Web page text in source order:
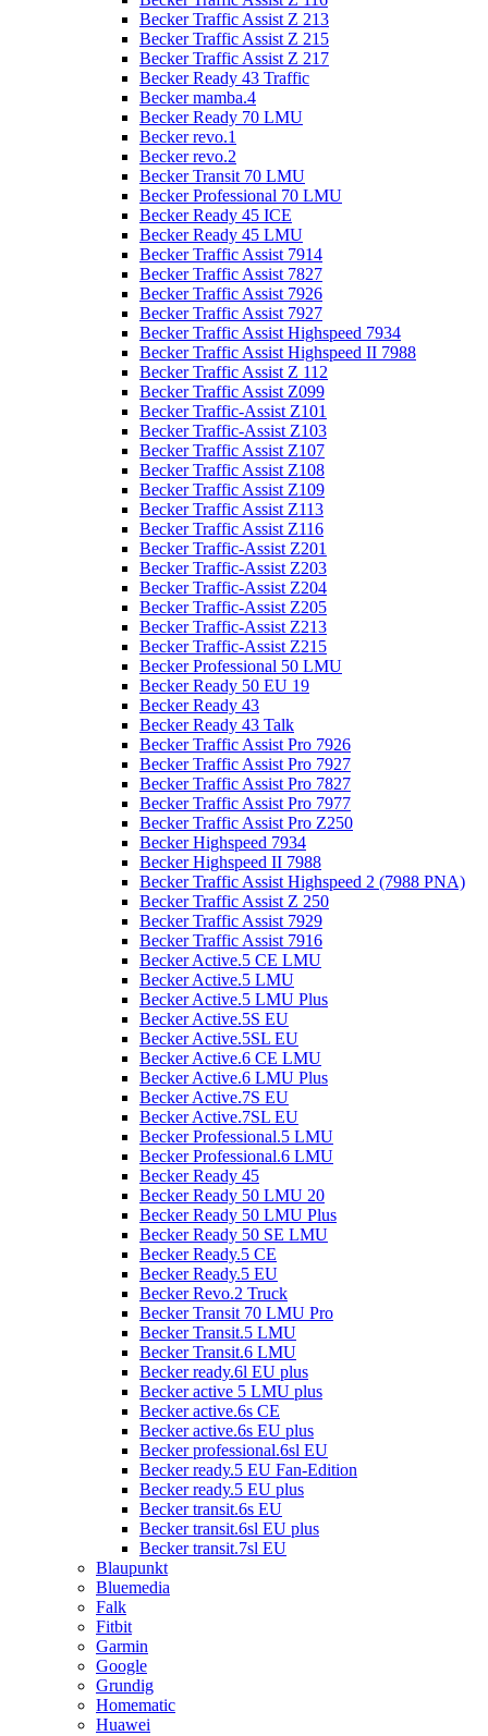
Becker Traffic Assist Z 213
Becker Traffic Assist Z 215
Becker Traffic Assist Z 217
Becker Ready 43 Traffic
Becker mamba.4
Becker Ready 70 LMU
Becker revo.1
Becker revo.2
Becker Transit 70 LMU
Becker Professional 70 LMU
Becker Ready 45 ICE
Becker Ready 45 LMU
Becker Traffic Assist 7914
Becker Traffic Assist 7827
Becker Traffic Assist 7926
Becker Traffic Assist 7927
Becker Traffic Assist Highspeed 7934
Becker Traffic Assist Highspeed II 7988
Becker Traffic Assist Z 112
Becker Traffic Assist Z099
Becker Traffic-Assist Z101
Becker Traffic-Assist Z103
Becker Traffic Assist Z107
Becker Traffic Assist Z108
Becker Traffic Assist Z109
Becker Traffic Assist Z113
Becker Traffic Assist Z116
Becker Traffic-Assist Z201
Becker Traffic-Assist Z203
Becker Traffic-Assist Z204
Becker Traffic-Assist Z205
Becker Traffic-Assist Z213
Becker Traffic-Assist Z215
Becker Professional 50 LMU
Becker Ready 50 EU 19
Becker Ready 43
Becker Ready 43 Talk
Becker Traffic Assist Pro 7926
Becker Traffic Assist Pro 7927
Becker Traffic Assist Pro 7827
Becker Traffic Assist Pro 7977
Becker Traffic Assist Pro Z250
Becker Highspeed 7934
Becker Highspeed II 7988
Becker Traffic Assist Highspeed 2 (7988 PNA)
Becker Traffic Assist Z 250
Becker Traffic Assist 7929
Becker Traffic Assist 7916
Becker Active.5 CE LMU
Becker Active.5 LMU
Becker Active.5 LMU Plus
Becker Active.5S EU
Becker Active.5SL EU
Becker Active.6 CE LMU
Becker Active.6 LMU Plus
Becker Active.7S EU
Becker Active.7SL EU
Becker Professional.5 LMU
Becker Professional.6 LMU
Becker Ready 45
Becker Ready 50 LMU 20
Becker Ready 50 LMU Plus
Becker Ready 50 SE LMU
Becker Ready.5 CE
Becker Ready.5 EU
Becker Revo.2 Truck
Becker Transit 70 LMU Pro
Becker Transit.5 LMU
Becker Transit.6 LMU
Becker ready.6l EU plus
Becker active 5 LMU plus
Becker active.6s CE
Becker active.6s EU plus
Becker professional.6sl EU
Becker ready.5 EU Fan-Edition
Becker ready.5 EU plus
Becker transit.6s EU
Becker transit.6sl EU plus
Becker transit.7sl EU
Blaupunkt
Bluemedia
Falk
Fitbit
Garmin
Google
Grundig
Homematic
Huawei